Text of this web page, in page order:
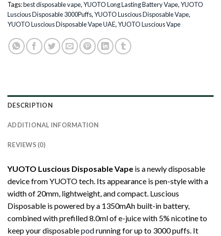
Tags:best disposable vape,YUOTO Long Lasting Battery Vape,YUOTO
Luscious Disposable 3000Puffs,YUOTO Luscious Disposable Vape,
YUOTO Luscious Disposable Vape UAE,YUOTO Luscious Vape
DESCRIPTION
ADDITIONAL INFORMATION
REVIEWS (0)
YUOTO Luscious Disposable Vape is a newly disposable
device from YUOTO tech. Its appearance is pen-style with a
width of 20mm, lightweight, and compact. Luscious
Disposable is powered by a 1350mAh built-in battery,
combined with prefilled 8.0ml of e-juice with 5% nicotine to
keep your disposablepodrunning for up to 3000 puffs. It